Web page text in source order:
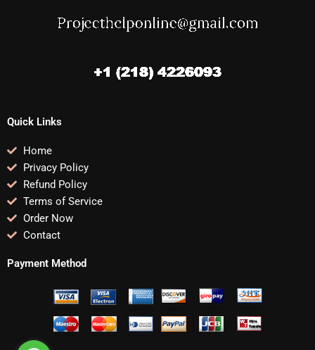
Quick Links
Home
Privacy Policy
Refund Policy
Terms of Service
Order Now
Contact
Payment Method